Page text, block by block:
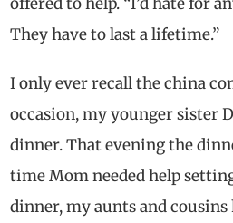
They have to last a lifetime.”
I only ever recall the china
occasion, my younger sister
dinner. That evening the
time Mom needed help
dinner, my aunts and cousins